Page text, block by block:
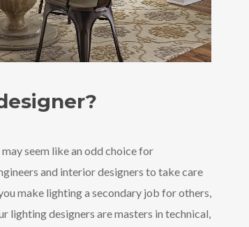
seem like an odd choice for
and interior designers to take care
make lighting a secondary job for others,
lighting designers are masters in technical,